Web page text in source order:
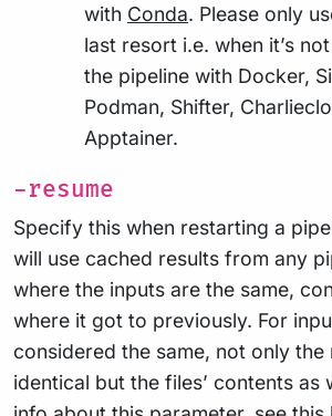
with Conda. Please only
last resort i.e. when it’s
the pipeline with Docker,
Podman, Shifter,
Apptainer.
-resume
Specify this when restarting a
will use cached results from any
where the inputs are the same,
where it got to previously. For
considered the same, not only the
identical but the files’ contents as